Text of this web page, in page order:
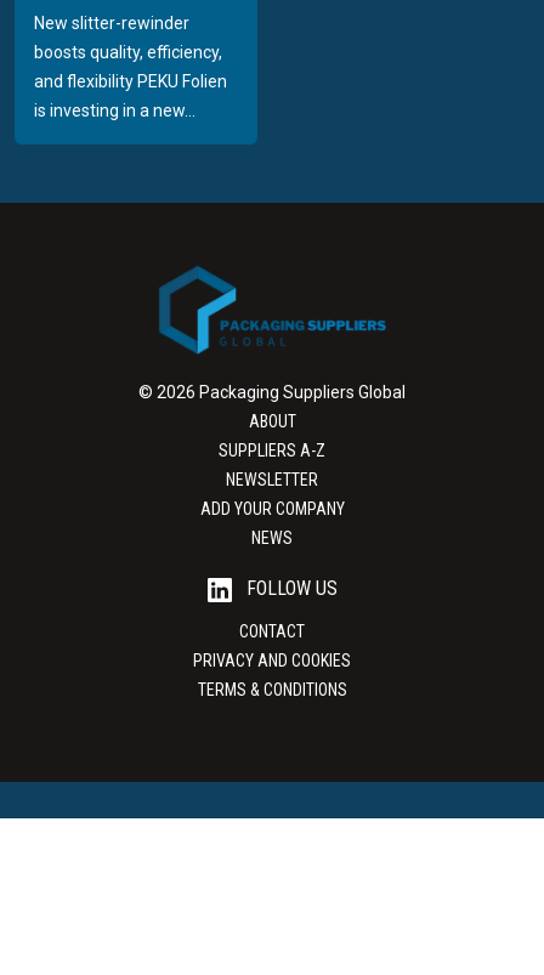
New slitter-rewinder
boosts quality, efficiency,
and flexibility PEKU Folien
is investing in a new...
© 2026 Packaging Suppliers Global
ABOUT
SUPPLIERS A-Z
NEWSLETTER
ADD YOUR COMPANY
NEWS
FOLLOW US
CONTACT
PRIVACY AND COOKIES
TERMS & CONDITIONS